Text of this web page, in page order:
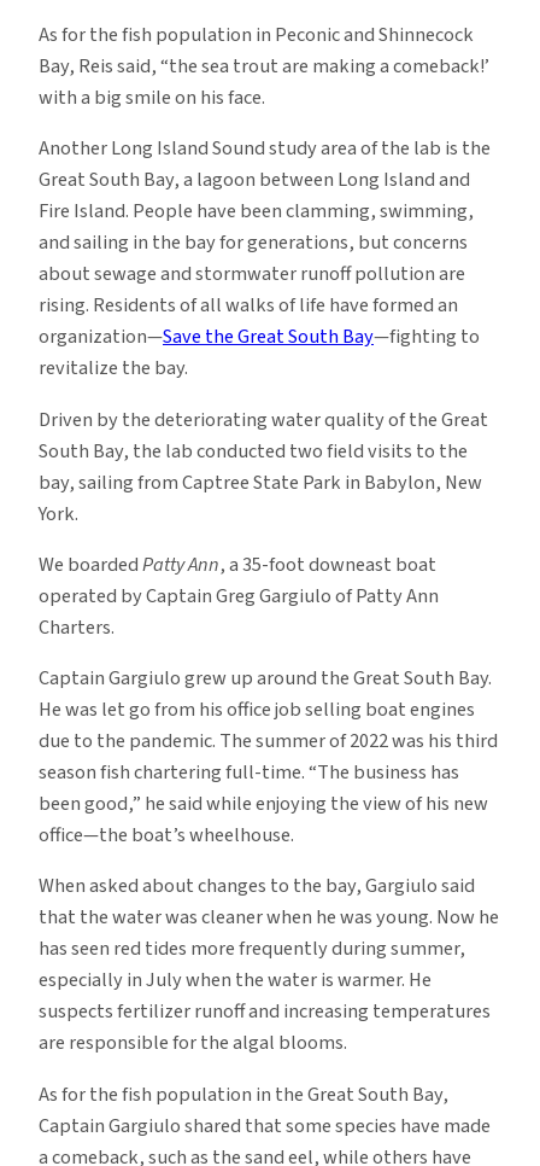
As for the fish population in Peconic and Shinnecock
Bay, Reis said, “the sea trout are making a comeback!’
with a big smile on his face.
Another Long Island Sound study area of the lab is the
Great South Bay, a lagoon between Long Island and
Fire Island. People have been clamming, swimming,
and sailing in the bay for generations, but concerns
about sewage and stormwater runoff pollution are
rising. Residents of all walks of life have formed an
organization—Save the Great South Bay—fighting to
revitalize the bay.
Driven by the deteriorating water quality of the Great
South Bay, the lab conducted two field visits to the
bay, sailing from Captree State Park in Babylon, New
York.
We boardedPatty Ann, a 35-foot downeast boat
operated by Captain Greg Gargiulo of Patty Ann
Charters.
Captain Gargiulo grew up around the Great South Bay.
He was let go from his office job selling boat engines
due to the pandemic. The summer of 2022 was his third
season fish chartering full-time. “The business has
been good,” he said while enjoying the view of his new
office—the boat’s wheelhouse.
When asked about changes to the bay, Gargiulo said
that the water was cleaner when he was young. Now he
has seen red tides more frequently during summer,
especially in July when the water is warmer. He
suspects fertilizer runoff and increasing temperatures
are responsible for the algal blooms.
As for the fish population in the Great South Bay,
Captain Gargiulo shared that some species have made
a comeback, such as the sand eel, while others have